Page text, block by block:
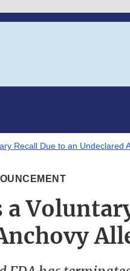
Recall Due to an Undeclared
a